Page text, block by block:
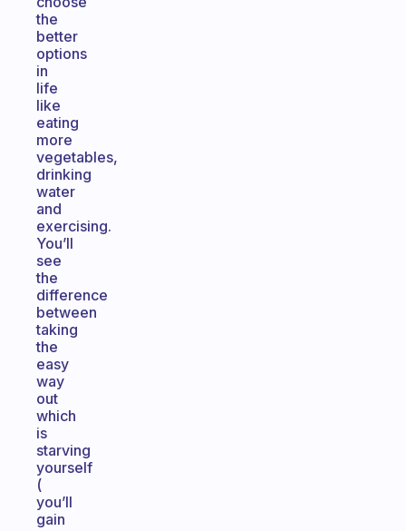
the
better
options
in
life
like
eating
more
vegetables,
drinking
water
and
exercising.
You’ll
see
the
difference
between
taking
the
easy
way
out
which
is
starving
yourself
(
you’ll
gain